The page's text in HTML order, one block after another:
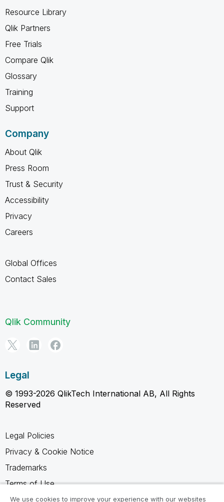
Resource Library
Qlik Partners
Free Trials
Compare Qlik
Glossary
Training
Support
Company
About Qlik
Press Room
Trust & Security
Accessibility
Privacy
Careers
Global Offices
Contact Sales
Qlik Community
Legal
© 1993-2026 QlikTech International AB, All Rights
Reserved
Legal Policies
Privacy & Cookie Notice
Trademarks
Terms of Use
Legal Agreements
We use cookies to improve your experience with our websites